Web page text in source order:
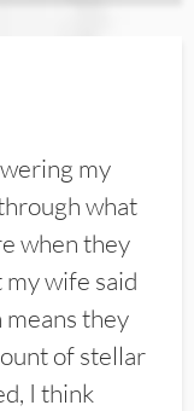
my
what
when they
wife said
they
of stellar
I think